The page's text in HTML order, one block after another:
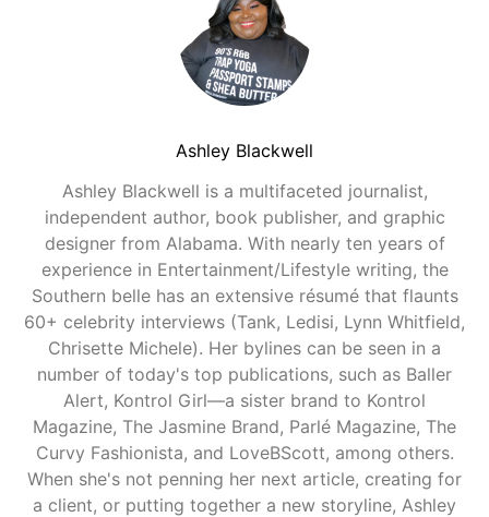
Ashley Blackwell
Ashley Blackwell is a multifaceted journalist,
independent author, book publisher, and graphic
designer from Alabama. With nearly ten years of
experience in Entertainment/Lifestyle writing, the
Southern belle has an extensive résumé that flaunts
60+ celebrity interviews (Tank, Ledisi, Lynn Whitfield,
Chrisette Michele). Her bylines can be seen in a
number of today's top publications, such as Baller
Alert, Kontrol Girl—a sister brand to Kontrol
Magazine, The Jasmine Brand, Parlé Magazine, The
Curvy Fashionista, and LoveBScott, among others.
When she's not penning her next article, creating for
a client, or putting together a new storyline, Ashley